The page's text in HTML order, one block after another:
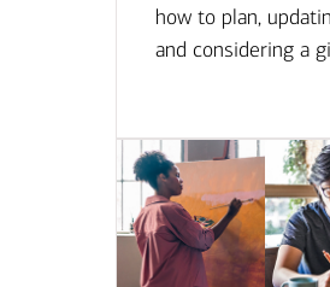
how to plan,
and considering a